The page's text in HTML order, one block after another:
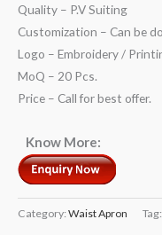
Quality – P.V Suiting
Customization – Can be
Logo – Embroidery /
MoQ – 20 Pcs.
Price – Call for best offer.
Know More:
Category: Waist Apron Tag: